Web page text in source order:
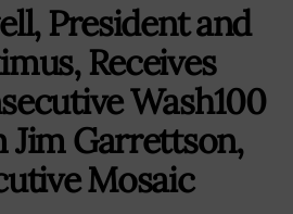
President and
Receives
Wash100
Jim Garrettson,
Mosaic